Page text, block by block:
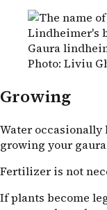
Photo: Liviu
Growing
Water occasionally
growing your
Fertilizer is not
If plants become